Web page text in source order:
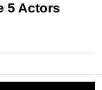
5 Actors